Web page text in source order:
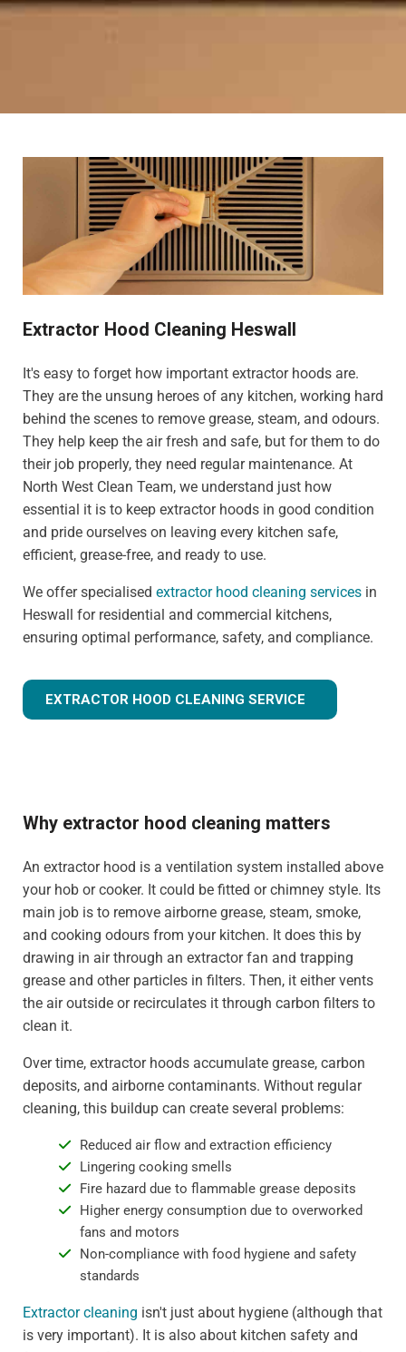
Extractor Hood Cleaning Heswall
It's easy to forget how important extractor hoods are.
They are the unsung heroes of any kitchen, working hard
behind the scenes to remove grease, steam, and odours.
They help keep the air fresh and safe, but for them to do
their job properly, they need regular maintenance. At
North West Clean Team, we understand just how
essential it is to keep extractor hoods in good condition
and pride ourselves on leaving every kitchen safe,
efficient, grease-free, and ready to use.
We offer specialised extractor hood cleaning services in
Heswall for residential and commercial kitchens,
ensuring optimal performance, safety, and compliance.
EXTRACTOR HOOD CLEANING SERVICE
Why extractor hood cleaning matters
An extractor hood is a ventilation system installed above
your hob or cooker. It could be fitted or chimney style. Its
main job is to remove airborne grease, steam, smoke,
and cooking odours from your kitchen. It does this by
drawing in air through an extractor fan and trapping
grease and other particles in filters. Then, it either vents
the air outside or recirculates it through carbon filters to
clean it.
Over time, extractor hoods accumulate grease, carbon
deposits, and airborne contaminants. Without regular
cleaning, this buildup can create several problems:
Reduced air flow and extraction efficiency
Lingering cooking smells
Fire hazard due to flammable grease deposits
Higher energy consumption due to overworked
fans and motors
Non-compliance with food hygiene and safety
standards
Extractor cleaning isn't just about hygiene (although that
is very important). It is also about kitchen safety and